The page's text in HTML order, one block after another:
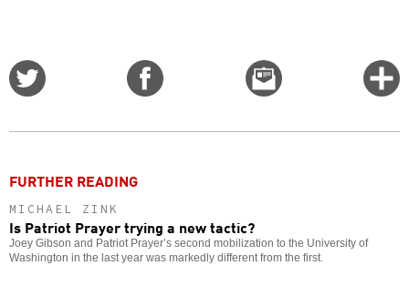
Email
this
FURTHER READING
MICHAEL ZINK
Is Patriot Prayer trying a new tactic?
Joey Gibson and Patriot Prayer’s second mobilization to the University of
Washington in the last year was markedly different from the first.